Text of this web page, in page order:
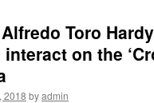
Toro
on the
2018 byadmin